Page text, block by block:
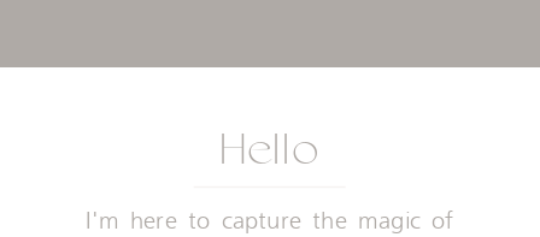
Hello
I'm here to capture the magic of